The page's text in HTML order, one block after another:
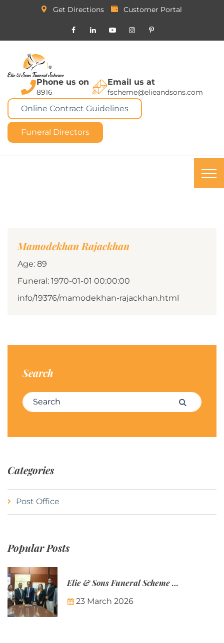
Get Directions Customer Portal
Phone us on
8916
Email us at
fscheme@elieandsons.com
Online Contract Guidelines
Funeral Directors
Mamodekhan Rajackhan
Age: 89
Funeral: 1970-01-01 00:00:00
info/19376/mamodekhan-rajackhan.html
Search
Search for: Search
Categories
Post Office
Popular Posts
Elie & Sons Funeral Scheme and the Mauritius Post are partnering to make funeral plans more accessible to Mauritian families.
23 March 2026